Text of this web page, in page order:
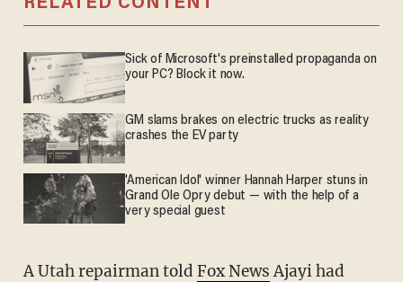
RELATED CONTENT
Sick of Microsoft's preinstalled propaganda on
your PC? Block it now.
GM slams brakes on electric trucks as reality
crashes the EV party
'American Idol' winner Hannah Harper stuns in
Grand Ole Opry debut — with the help of a
very special guest
A Utah repairman told Fox NewsAjayi had